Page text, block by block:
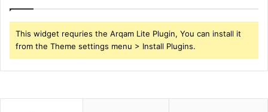
This widget requries the Arqam Lite Plugin, You can install it
from the Theme settings menu > Install Plugins.